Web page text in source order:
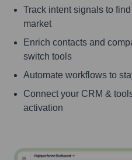
Track intent signals to
market
Enrich contacts and
switch tools
Automate workflows to
Connect your CRM &
activation